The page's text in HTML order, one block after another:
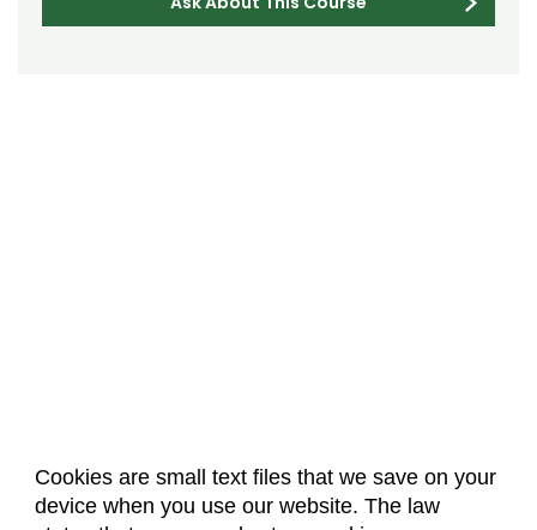
Cookies are small text files that we save on your
device when you use our website. The law
About Us Accreditation Policies